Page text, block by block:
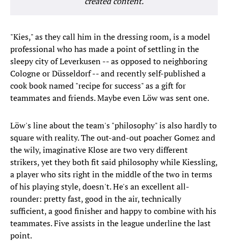
"Kies," as they call him in the dressing room, is a model
professional who has made a point of settling in the
sleepy city of Leverkusen -- as opposed to neighboring
Cologne or Düsseldorf -- and recently self-published a
cook book named "recipe for success" as a gift for
teammates and friends. Maybe even Löw was sent one.
Löw's line about the team's "philosophy" is also hardly to
square with reality. The out-and-out poacher Gomez and
the wily, imaginative Klose are two very different
strikers, yet they both fit said philosophy while Kiessling,
a player who sits right in the middle of the two in terms
of his playing style, doesn't. He's an excellent all-
rounder: pretty fast, good in the air, technically
sufficient, a good finisher and happy to combine with his
teammates. Five assists in the league underline the last
point.